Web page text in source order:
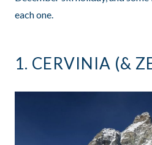
each one.
1. CERVINIA (&